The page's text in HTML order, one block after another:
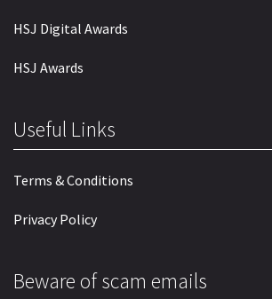
HSJ Digital Awards
HSJ Awards
Useful Links
Terms & Conditions
Privacy Policy
Beware of scam emails